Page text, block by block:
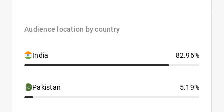
Audience location by country
India 82.96%
Pakistan 5.19%